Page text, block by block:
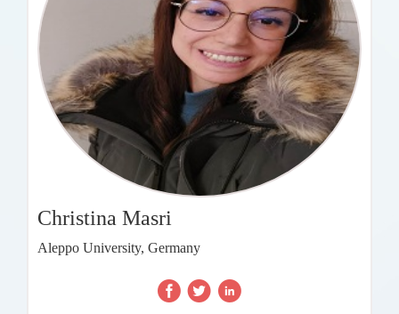
Christina Masri
Aleppo University, Germany